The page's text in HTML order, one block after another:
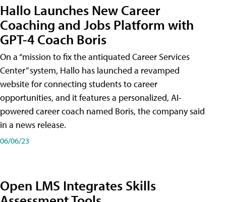
Hallo Launches New Career
Coaching and Jobs Platform with
GPT-4 Coach Boris
On a “mission to fix the antiquated Career Services
Center” system, Hallo has launched a revamped
website for connecting students to career
opportunities, and it features a personalized, AI-
powered career coach named Boris, the company said
in a news release.
06/06/23
Open LMS Integrates Skills